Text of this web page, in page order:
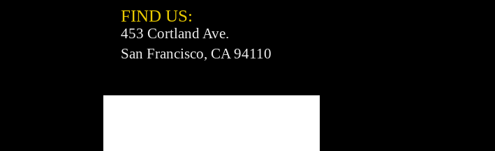
453 Cortland Ave.
San Francisco, CA 94110
FIND​ US: